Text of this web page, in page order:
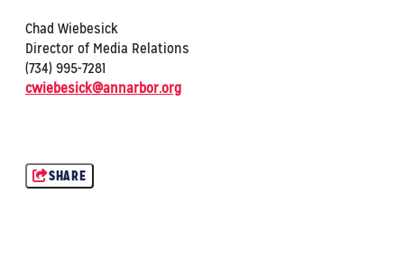
Chad Wiebesick
Director of Media Relations
(734) 995-7281
cwiebesick@annarbor.org
SHARE